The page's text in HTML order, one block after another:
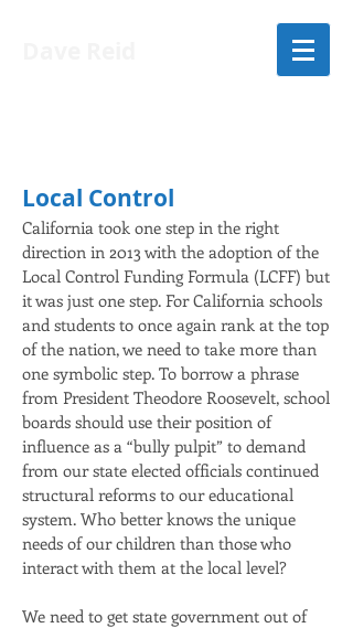
Local Control
California took one step in the right
direction in 2013 with the adoption of the
Local Control Funding Formula (LCFF) but
it was just one step. For California schools
and students to once again rank at the top
of the nation, we need to take more than
one symbolic step. To borrow a phrase
from President Theodore Roosevelt, school
boards should use their position of
influence as a “bully pulpit” to demand
from our state elected officials continued
structural reforms to our educational
system. Who better knows the unique
needs of our children than those who
interact with them at the local level?
We need to get state government out of